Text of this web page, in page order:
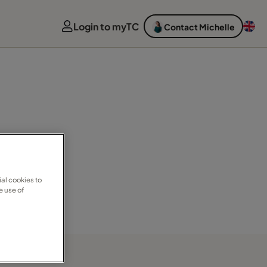
Login to myTC Contact Michelle
cookies to
use of